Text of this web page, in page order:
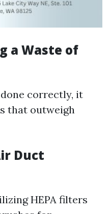
a Waste of
correctly, it
that outweigh
Duct
HEPA filters